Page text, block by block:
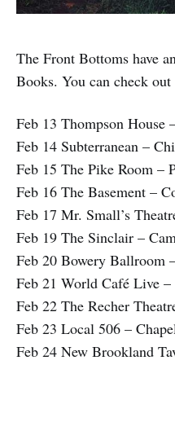
The Front Bottoms have
Books. You can check
Feb 13 Thompson House
Feb 14 Subterranean –
Feb 15 The Pike Room –
Feb 16 The Basement –
Feb 17 Mr. Small’s
Feb 19 The Sinclair –
Feb 20 Bowery Ballroom
Feb 21 World Café Live
Feb 22 The Recher
Feb 23 Local 506 –
Feb 24 New Brookland